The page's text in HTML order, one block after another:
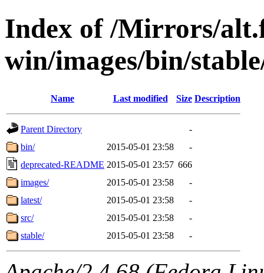
Index of /Mirrors/
win/images/bin/
Name Last modified Size Description
Parent Directory
-
bin/
2015-05-01 23:58
-
deprecated-README 2015-05-01 23:57 666
images/
2015-05-01 23:58
-
latest/
2015-05-01 23:58
-
src/
2015-05-01 23:58
-
stable/
2015-05-01 23:58 -